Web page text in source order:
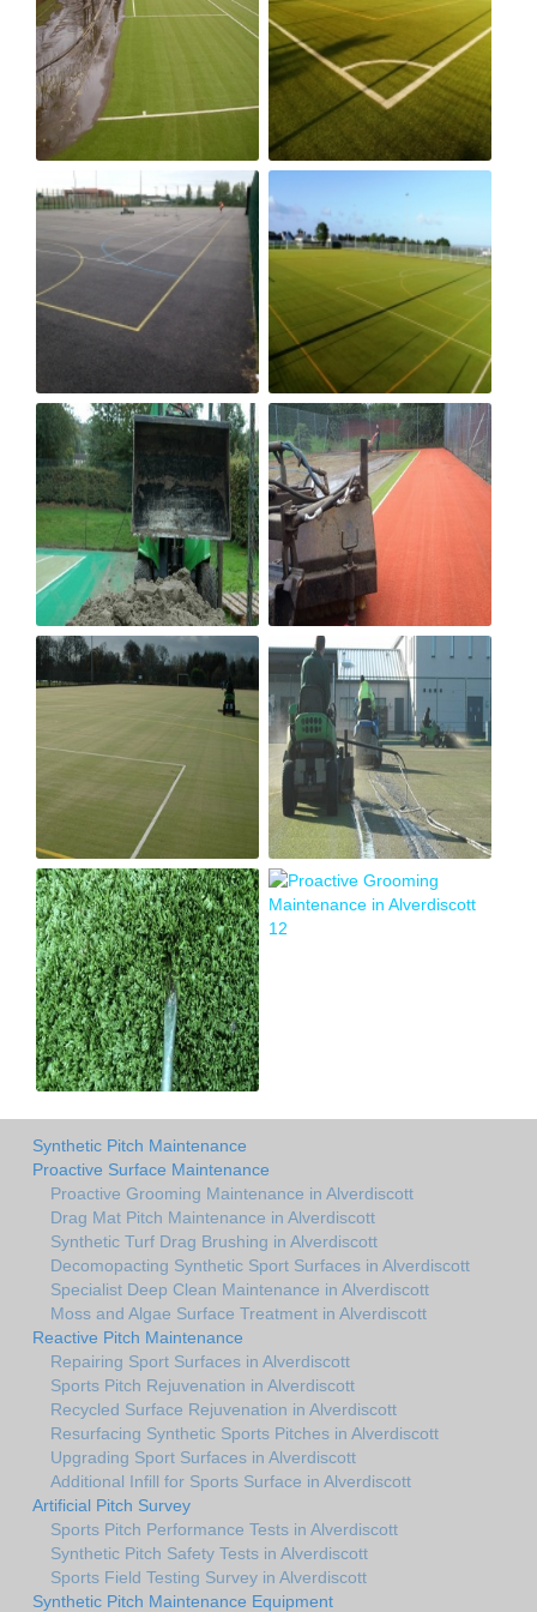
Synthetic Pitch Maintenance
Proactive Surface Maintenance
Proactive Grooming Maintenance in Alverdiscott
Drag Mat Pitch Maintenance in Alverdiscott
Synthetic Turf Drag Brushing in Alverdiscott
Decomopacting Synthetic Sport Surfaces in Alverdiscott
Specialist Deep Clean Maintenance in Alverdiscott
Moss and Algae Surface Treatment in Alverdiscott
Reactive Pitch Maintenance
Repairing Sport Surfaces in Alverdiscott
Sports Pitch Rejuvenation in Alverdiscott
Recycled Surface Rejuvenation in Alverdiscott
Resurfacing Synthetic Sports Pitches in Alverdiscott
Upgrading Sport Surfaces in Alverdiscott
Additional Infill for Sports Surface in Alverdiscott
Artificial Pitch Survey
Sports Pitch Performance Tests in Alverdiscott
Synthetic Pitch Safety Tests in Alverdiscott
Sports Field Testing Survey in Alverdiscott
Synthetic Pitch Maintenance Equipment